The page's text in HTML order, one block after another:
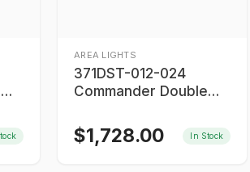
AREA LIGHTS
371DST-012-024
Commander Double
$1,728.00 In Stock